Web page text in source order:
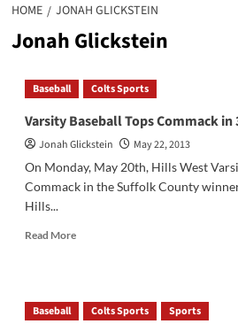
HOME JONAH GLICKSTEIN
Jonah Glickstein
Baseball Colts Sports
Varsity Baseball Tops Commack
Jonah Glickstein
May 22, 2013
On Monday, May 20th, Hills West
Commack in the Suffolk County
Hills...
Read MoreRead
Baseball
Tops
Baseball Colts Sports Sports